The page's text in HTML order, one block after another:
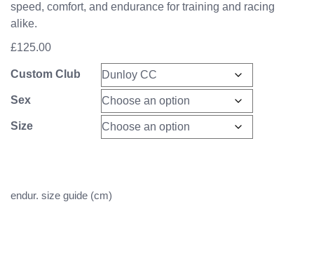
speed, comfort, and endurance for training and racing
alike.
£125.00
Custom Club
Sex
Size
endur. size guide (cm)